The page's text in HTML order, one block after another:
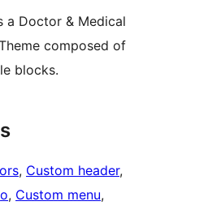
a Doctor & Medical
composed of
blocks.
, Custom header
, Custom menu